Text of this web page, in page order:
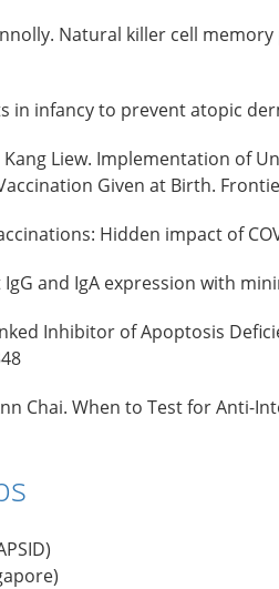
Natural killer cell
in infancy to prevent atopic
Kang Liew. Implementation
Given at Birth.
Hidden impact of
and IgA expression with
Inhibitor of Apoptosis
Chai. When to Test for Anti-